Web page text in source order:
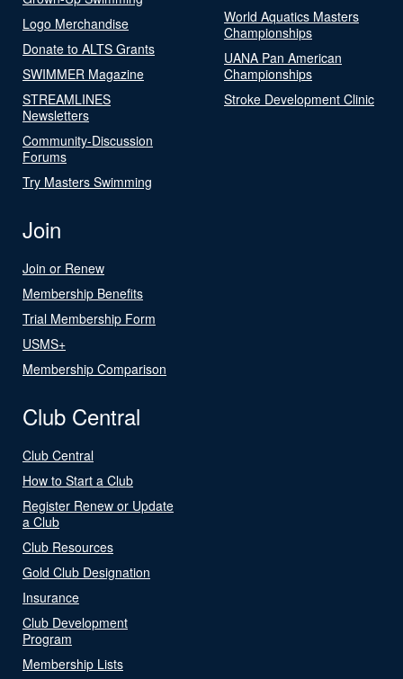
Logo Merchandise
Donate to ALTS Grants
SWIMMER Magazine
STREAMLINES
Newsletters
Community-Discussion
Forums
Try Masters Swimming
World Aquatics Masters
Championships
UANA Pan American
Championships
Stroke Development Clinic
Join
Join or Renew
Membership Benefits
Trial Membership Form
USMS+
Membership Comparison
Club Central
Club Central
How to Start a Club
Register Renew or Update
a Club
Club Resources
Gold Club Designation
Insurance
Club Development
Program
Membership Lists